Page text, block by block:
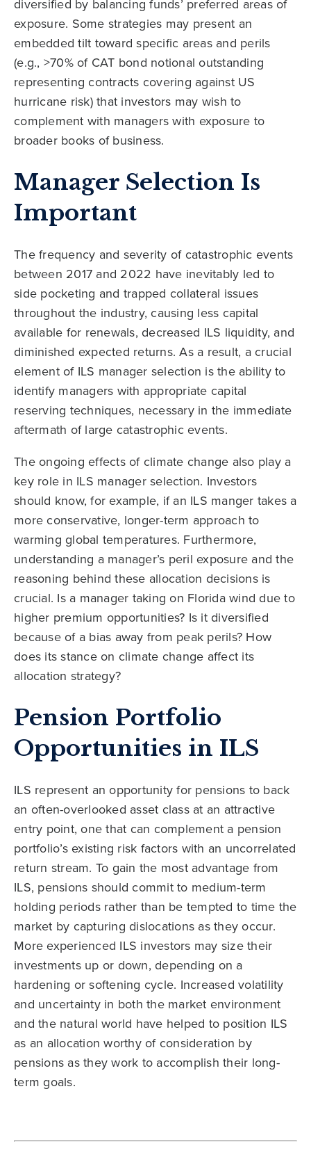
diversified by balancing funds’ preferred areas of
exposure. Some strategies may present an
embedded tilt toward specific areas and perils
(e.g., >70% of CAT bond notional outstanding
representing contracts covering against US
hurricane risk) that investors may wish to
complement with managers with exposure to
broader books of business.
Manager Selection Is
Important
The frequency and severity of catastrophic events
between 2017 and 2022 have inevitably led to
side pocketing and trapped collateral issues
throughout the industry, causing less capital
available for renewals, decreased ILS liquidity, and
diminished expected returns. As a result, a crucial
element of ILS manager selection is the ability to
identify managers with appropriate capital
reserving techniques, necessary in the immediate
aftermath of large catastrophic events.
The ongoing effects of climate change also play a
key role in ILS manager selection. Investors
should know, for example, if an ILS manger takes a
more conservative, longer-term approach to
warming global temperatures. Furthermore,
understanding a manager’s peril exposure and the
reasoning behind these allocation decisions is
crucial. Is a manager taking on Florida wind due to
higher premium opportunities? Is it diversified
because of a bias away from peak perils? How
does its stance on climate change affect its
allocation strategy?
Pension Portfolio
Opportunities in ILS
ILS represent an opportunity for pensions to back
an often-overlooked asset class at an attractive
entry point, one that can complement a pension
portfolio’s existing risk factors with an uncorrelated
return stream. To gain the most advantage from
ILS, pensions should commit to medium-term
holding periods rather than be tempted to time the
market by capturing dislocations as they occur.
More experienced ILS investors may size their
investments up or down, depending on a
hardening or softening cycle. Increased volatility
and uncertainty in both the market environment
and the natural world have helped to position ILS
as an allocation worthy of consideration by
pensions as they work to accomplish their long-
term goals.